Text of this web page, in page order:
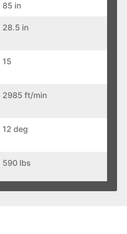
85 in
28.5 in
15
2985 ft/min
12 deg
590 lbs